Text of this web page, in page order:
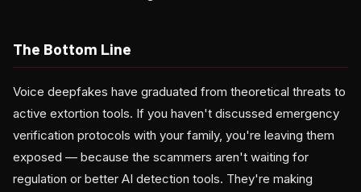
The Bottom Line
Voice deepfakes have graduated from theoretical threats to
active extortion tools. If you haven't discussed emergency
verification protocols with your family, you're leaving them
exposed — because the scammers aren't waiting for
regulation or better AI detection tools. They're making